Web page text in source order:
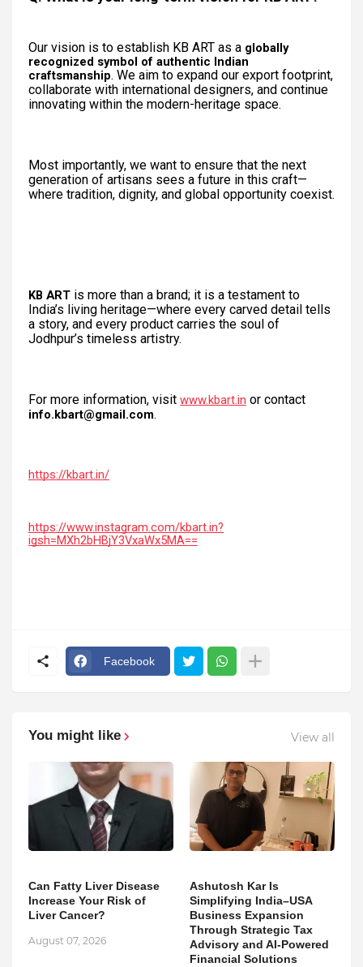
Our vision is to establish KB ART as a globally
recognized symbol of authentic Indian
craftsmanship. We aim to expand our export footprint,
collaborate with international designers, and continue
innovating within the modern-heritage space.
Most importantly, we want to ensure that the next
generation of artisans sees a future in this craft—
where tradition, dignity, and global opportunity coexist.
KB ART is more than a brand; it is a testament to
India’s living heritage—where every carved detail tells
a story, and every product carries the soul of
Jodhpur’s timeless artistry.
For more information, visit www.kbart.in or contact
info.kbart@gmail.com.
https://kbart.in/
https://www.instagram.com/kbart.in?
igsh=MXh2bHBjY3VxaWx5MA==
Facebook
You might like View all
Can Fatty Liver Disease
Increase Your Risk of
Liver Cancer?
August 07, 2026
Ashutosh Kar Is
Simplifying India–USA
Business Expansion
Through Strategic Tax
Advisory and AI-Powered
Financial Solutions